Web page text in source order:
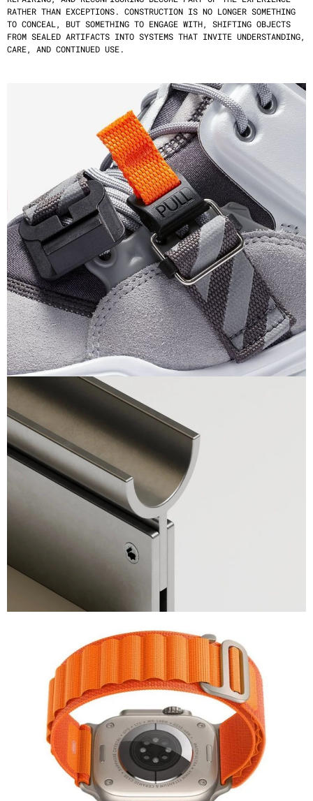
RATHER THAN EXCEPTIONS. CONSTRUCTION IS NO LONGER SOMETHING
TO CONCEAL, BUT SOMETHING TO ENGAGE WITH, SHIFTING OBJECTS
FROM SEALED ARTIFACTS INTO SYSTEMS THAT INVITE UNDERSTANDING,
CARE, AND CONTINUED USE.